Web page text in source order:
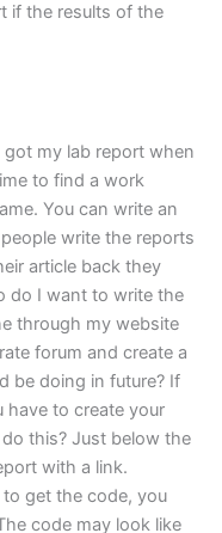
if the results of the
my lab report when
to find a work
You can write an
write the reports
article back they
do I want to write the
through my website
forum and create a
be doing in future? If
have to create your
this? Just below the
with a link.
get the code, you
code may look like